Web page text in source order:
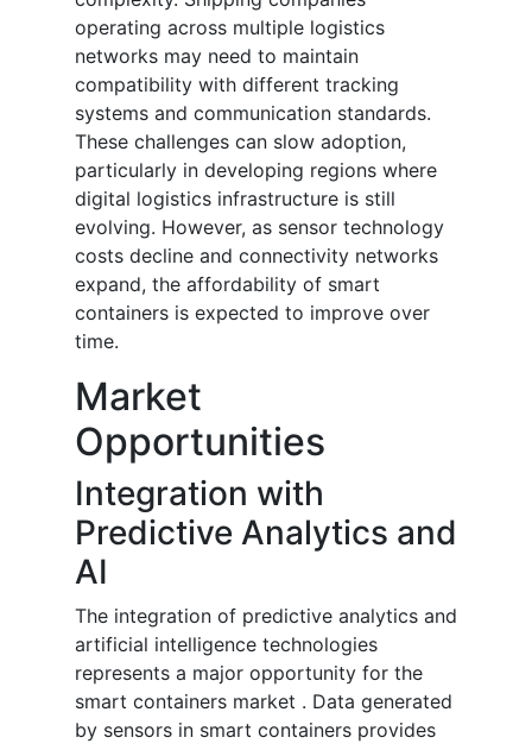
operating across multiple logistics
networks may need to maintain
compatibility with different tracking
systems and communication standards.
These challenges can slow adoption,
particularly in developing regions where
digital logistics infrastructure is still
evolving. However, as sensor technology
costs decline and connectivity networks
expand, the affordability of smart
containers is expected to improve over
time.
Market
Opportunities
Integration with
Predictive Analytics and
AI
The integration of predictive analytics and
artificial intelligence technologies
represents a major opportunity for the
smart containers market . Data generated
by sensors in smart containers provides